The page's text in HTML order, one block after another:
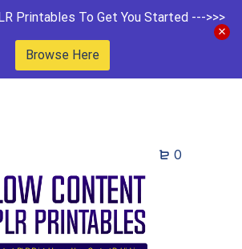
Printables To Get You Started --->>>
Browse Here
0